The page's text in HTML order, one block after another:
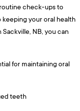
check-ups to
your oral health
NB, you can
for maintaining oral
teeth